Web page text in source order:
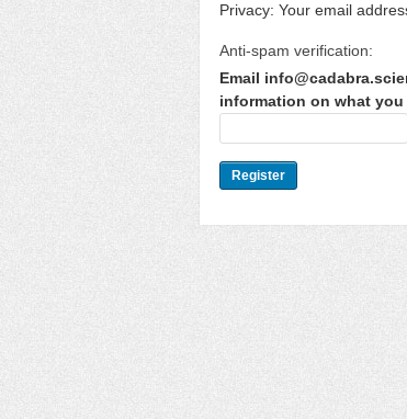
Privacy: Your email
Anti-spam verification:
Email
information on what you